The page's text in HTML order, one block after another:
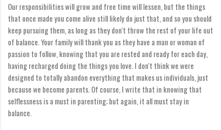
Our responsibilities will grow and free time will lessen, but the things
that once made you come alive still likely do just that, and so you should
keep pursuing them, as long as they don't throw the rest of your life out
of balance. Your family will thank you as they have a man or woman of
passion to follow, knowing that you are rested and ready for each day,
having recharged doing the things you love. I don't think we were
designed to totally abandon everything that makes us individuals, just
because we become parents. Of course, I write that in knowing that
selflessness is a must in parenting; but again, it all must stay in
balance.